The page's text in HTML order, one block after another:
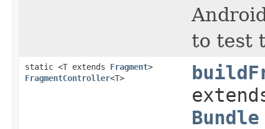
to test
static <T extends Fragment>
FragmentController<T>
Bundle